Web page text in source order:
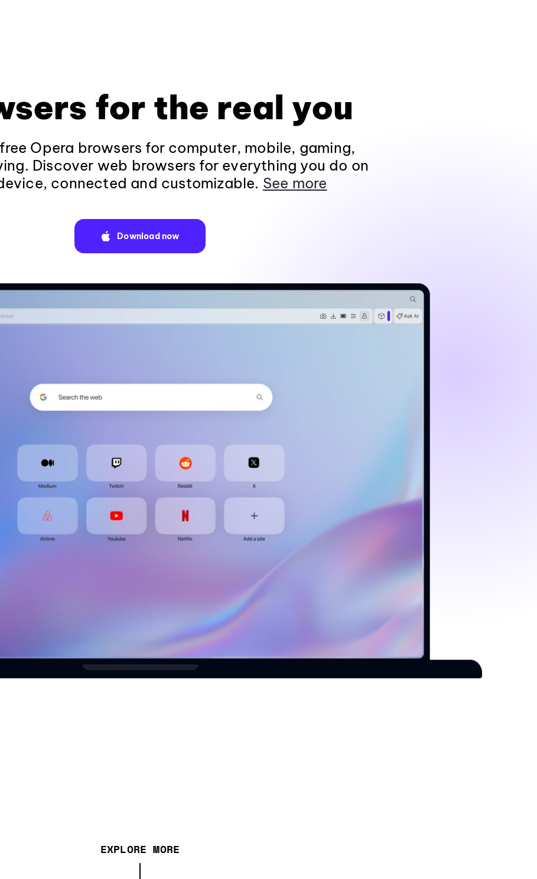
for the real you
Opera browsers for computer, mobile, gaming,
Discover web browsers for everything you do on
connected and customizable. See more
Download now
EXPLORE MORE